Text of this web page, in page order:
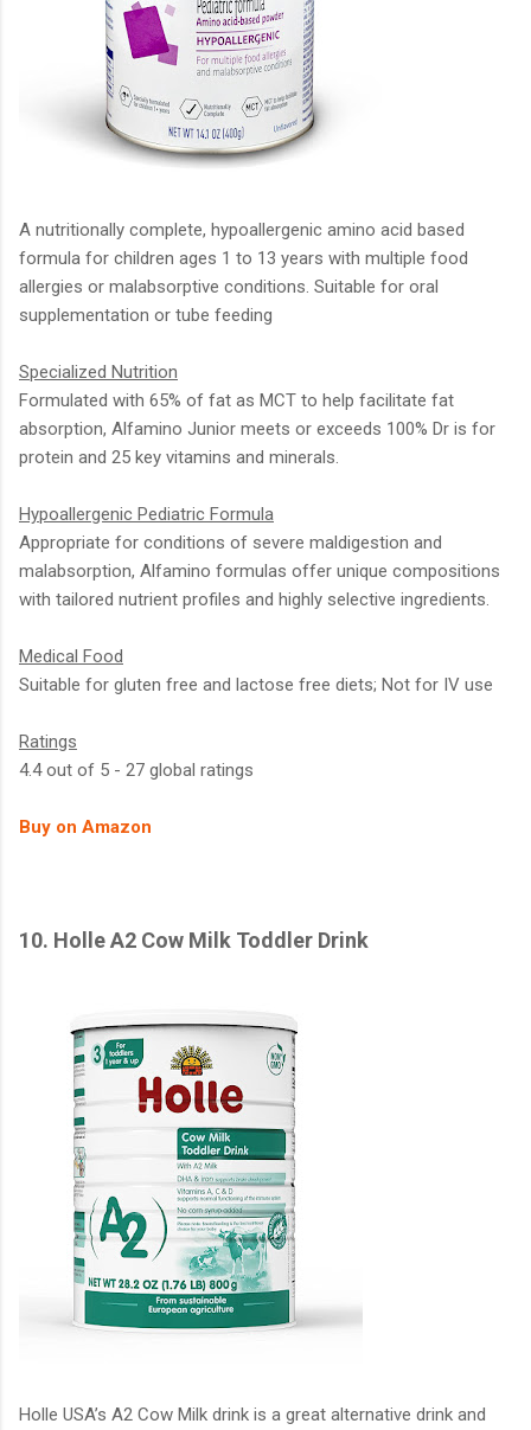
A nutritionally complete, hypoallergenic amino acid based
formula for children ages 1 to 13 years with multiple food
allergies or malabsorptive conditions. Suitable for oral
supplementation or tube feeding
Specialized Nutrition
Formulated with 65% of fat as MCT to help facilitate fat
absorption, Alfamino Junior meets or exceeds 100% Dr is for
protein and 25 key vitamins and minerals.
Hypoallergenic Pediatric Formula
Appropriate for conditions of severe maldigestion and
malabsorption, Alfamino formulas offer unique compositions
with tailored nutrient profiles and highly selective ingredients.
Medical Food
Suitable for gluten free and lactose free diets; Not for IV use
Ratings
4.4 out of 5 - 27 global ratings
Buy on Amazon
10. Holle A2 Cow Milk Toddler Drink
Holle USA’s A2 Cow Milk drink is a great alternative drink and